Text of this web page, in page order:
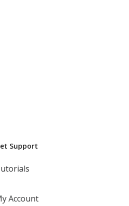
Support
Account